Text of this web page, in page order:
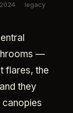
legacy
—
flares, the
they